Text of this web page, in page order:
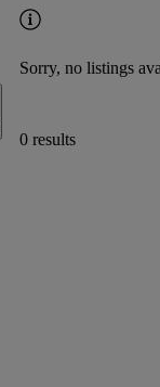
Sorry, no listings
0 results